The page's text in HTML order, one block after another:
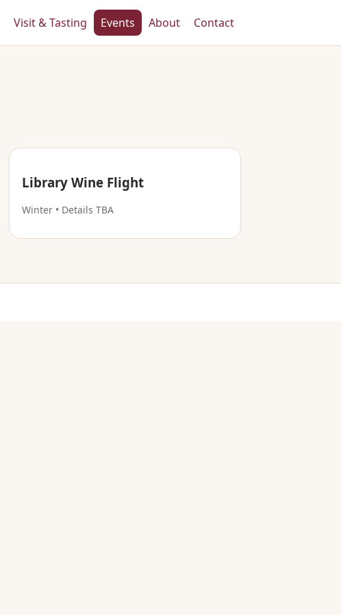
Visit & Tasting Events About Contact
Library Wine Flight
Winter • Details TBA